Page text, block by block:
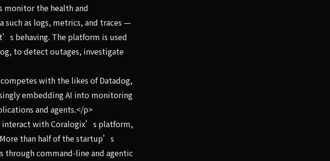
monitor the health and
such as logs, metrics, and traces —
behaving. The platform is used
to detect outages, investigate
with the likes of Datadog,
embedding AI into monitoring
and agents.</p>
interact with Coralogix’s platform,
than half of the startup’s
through command-line and agentic